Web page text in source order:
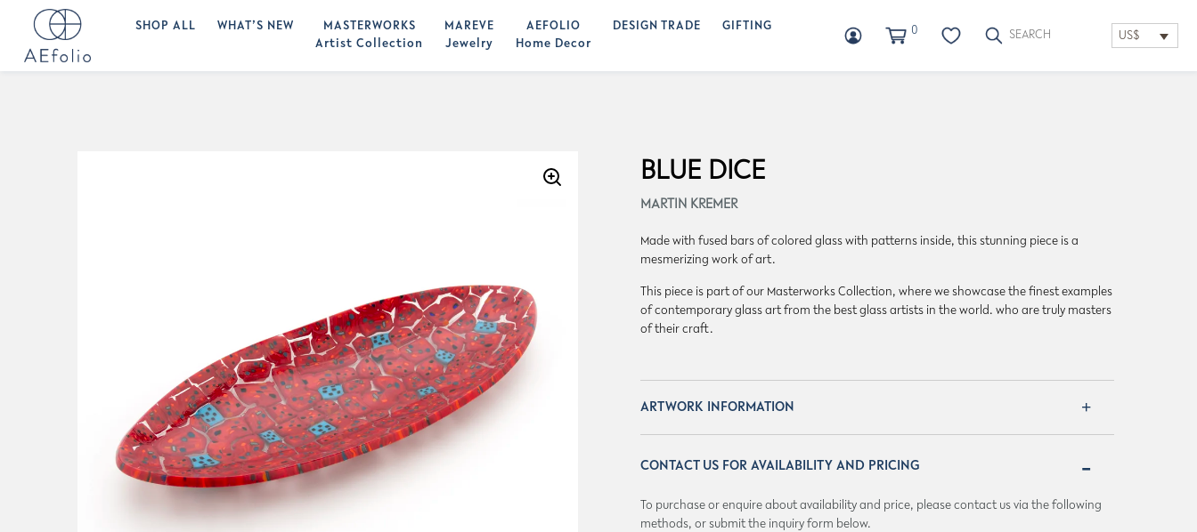
SHOP ALL WHAT’S NEW
MASTERWORKS
Artist Collection
MAREVE
Jewelry
AEFOLIO
Home Decor
DESIGN TRADE GIFTING 0 US$
BLUE DICE
MARTIN KREMER
Made with fused bars of colored glass with patterns inside, this stunning piece is a
mesmerizing work of art.
This piece is part of our Masterworks Collection, where we showcase the finest examples
of contemporary glass art from the best glass artists in the world. who are truly masters
of their craft.
ARTWORK INFORMATION
CONTACT US FOR AVAILABILITY AND PRICING
To purchase or enquire about availability and price, please contact us via the following
methods, or submit the inquiry form below.